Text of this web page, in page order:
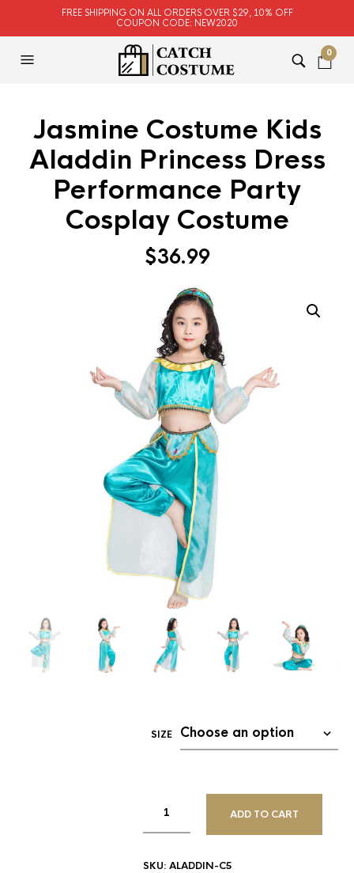
FREE SHIPPING ON ALL ORDERS OVER $29, 10% OFF
COUPON CODE: NEW2020
0
Jasmine Costume Kids
Aladdin Princess Dress
Performance Party
Cosplay Costume
$36.99
SIZE
ADD TO CART
SKU: ALADDIN-C5